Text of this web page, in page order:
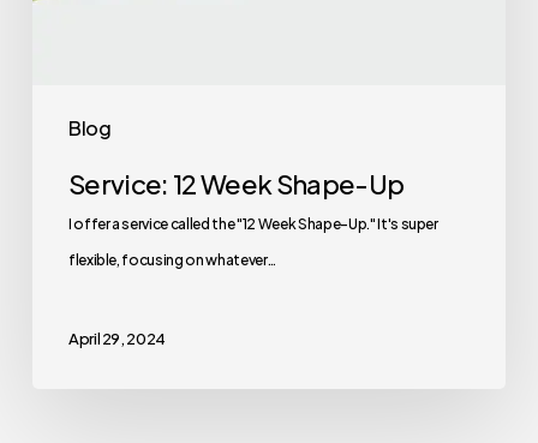
Blog
Service: 12 Week Shape-Up
I offer a service called the "12 Week Shape-Up." It's super
flexible, focusing on whatever…
April 29, 2024